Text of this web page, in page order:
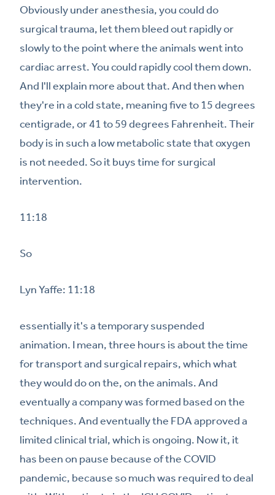
Obviously under anesthesia, you could do
surgical trauma, let them bleed out rapidly or
slowly to the point where the animals went into
cardiac arrest. You could rapidly cool them down.
And I'll explain more about that. And then when
they're in a cold state, meaning five to 15 degrees
centigrade, or 41 to 59 degrees Fahrenheit. Their
body is in such a low metabolic state that oxygen
is not needed. So it buys time for surgical
intervention.
11:18
So
Lyn Yaffe: 11:18
essentially it's a temporary suspended
animation. I mean, three hours is about the time
for transport and surgical repairs, which what
they would do on the, on the animals. And
eventually a company was formed based on the
techniques. And eventually the FDA approved a
limited clinical trial, which is ongoing. Now it, it
has been on pause because of the COVID
pandemic, because so much was required to deal